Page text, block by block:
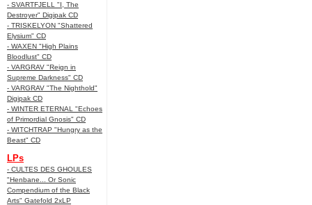
- SVARTFJELL "I, The
Destroyer" Digipak CD
- TRISKELYON "Shattered
Elysium" CD
- WAXEN "High Plains
Bloodlust" CD
- VARGRAV "Reign in
Supreme Darkness" CD
- VARGRAV "The Nighthold"
Digipak CD
- WINTER ETERNAL "Echoes
of Primordial Gnosis" CD
- WITCHTRAP "Hungry as the
Beast" CD
LPs
- CULTES DES GHOULES
"Henbane... Or Sonic
Compendium of the Black
Arts" Gatefold 2xLP